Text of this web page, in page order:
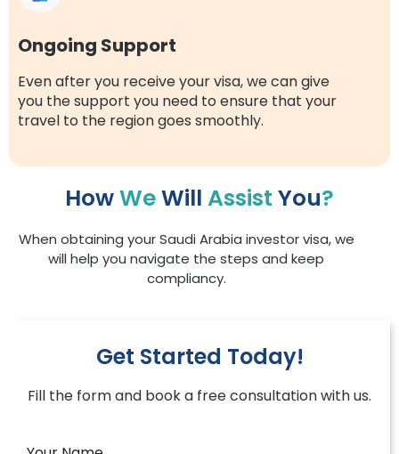
Ongoing Support
Even after you receive your visa, we can give
you the support you need to ensure that your
travel to the region goes smoothly.
HowWeWill Assist You?
When obtaining your Saudi Arabia investor visa, we
will help you navigate the steps and keep
compliancy.
Get Started Today!
Fill the form and book a free consultation with us.